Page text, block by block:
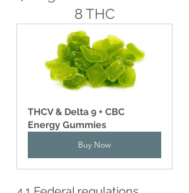
8 THC
THCV & Delta 9 + CBC
Energy Gummies
Buy Now